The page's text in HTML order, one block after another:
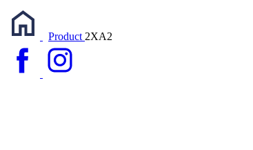
Product 2XA2